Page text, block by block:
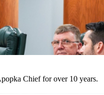
Chief for over 10 years.